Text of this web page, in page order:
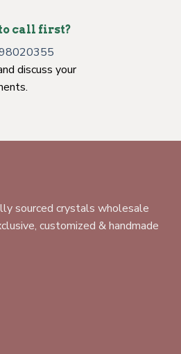
call first?
discuss your
sourced crystals wholesale
customized & handmade